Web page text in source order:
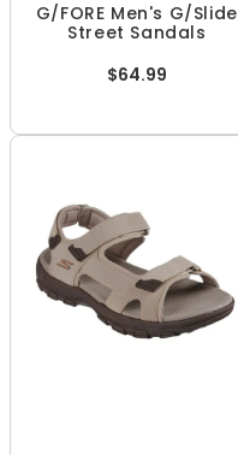
G/FORE Men's G/Slide
Street Sandals
$64.99